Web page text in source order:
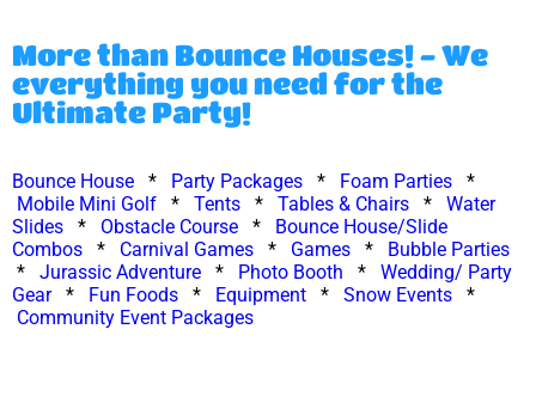
More than Bounce Houses! - We
everything you need for the
Ultimate Party!
Bounce House * Party Packages * Foam Parties *
Mobile Mini Golf * Tents * Tables & Chairs * Water
Slides * Obstacle Course *
Bounce House/Slide
Combos * Carnival Games * Games *
Bubble Parties
* Jurassic Adventure * Photo Booth * Wedding/ Party
Gear* Fun Foods * Equipment * Snow Events *
Community Event Packages